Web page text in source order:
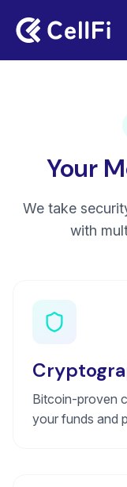
Your
We take
with
Bitcoin-proven
your funds and